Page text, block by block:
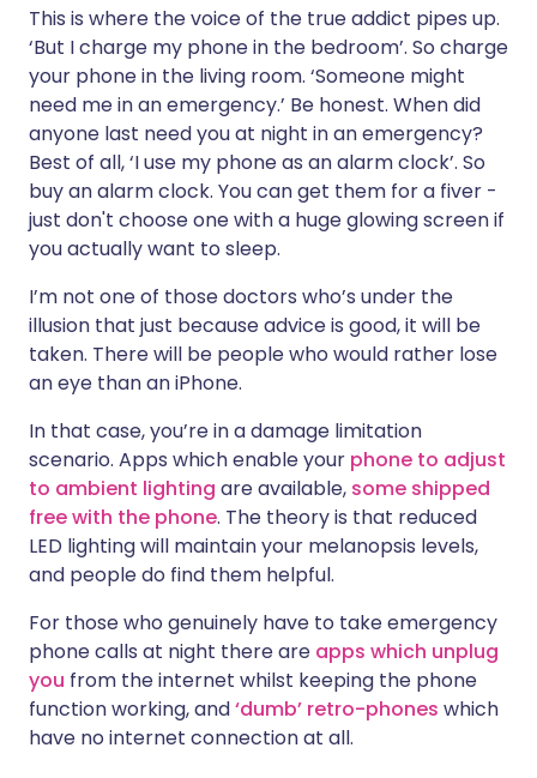
This is where the voice of the true addict pipes up.
‘But I charge my phone in the bedroom’. So charge
your phone in the living room. ‘Someone might
need me in an emergency.’ Be honest. When did
anyone last need you at night in an emergency?
Best of all, ‘I use my phone as an alarm clock’. So
buy an alarm clock. You can get them for a fiver -
just don't choose one with a huge glowing screen if
you actually want to sleep.
I’m not one of those doctors who’s under the
illusion that just because advice is good, it will be
taken. There will be people who would rather lose
an eye than an iPhone.
In that case, you’re in a damage limitation
scenario. Apps which enable your phone to adjust
to ambient lighting are available, some shipped
free with the phone. The theory is that reduced
LED lighting will maintain your melanopsis levels,
and people do find them helpful.
For those who genuinely have to take emergency
phone calls at night there are apps which unplug
you from the internet whilst keeping the phone
function working, and‘dumb’ retro-phones which
have no internet connection at all.